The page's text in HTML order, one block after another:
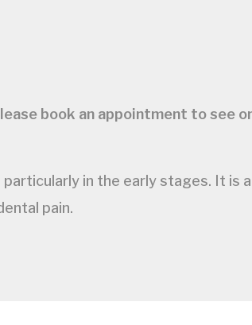
book an appointment to see
in the early stages. It
pain.